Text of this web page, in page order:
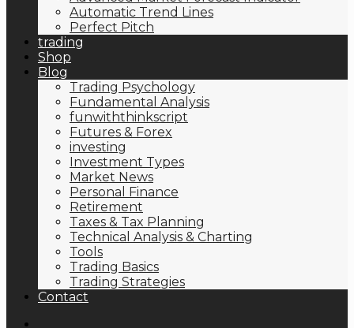
Automatic Trend Lines
Perfect Pitch
trading
Shop
Blog
Trading Psychology
Fundamental Analysis
funwiththinkscript
Futures & Forex
investing
Investment Types
Market News
Personal Finance
Retirement
Taxes & Tax Planning
Technical Analysis & Charting
Tools
Trading Basics
Trading Strategies
Contact